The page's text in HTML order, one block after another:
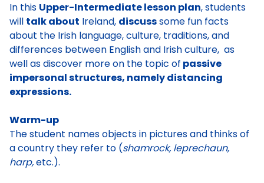
In this Upper-Intermediate lesson plan, students
will talk about Ireland, discusssome fun facts
about the Irish language, culture, traditions, and
differences between English and Irish culture, as
well as discover more on the topic of passive
impersonal structures, namely distancing
expressions.
Warm-up
The student names objects in pictures and thinks of
a country they refer to (shamrock, leprechaun,
harp,etc.).